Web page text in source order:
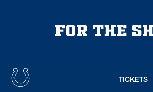
TICKETS